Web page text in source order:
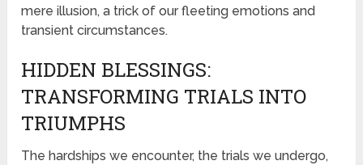
mere illusion, a trick of our fleeting emotions and
transient circumstances.
HIDDEN BLESSINGS:
TRANSFORMING TRIALS INTO
TRIUMPHS
The hardships we encounter, the trials we undergo,